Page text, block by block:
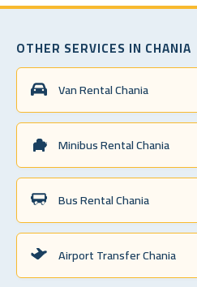
OTHER SERVICES IN CHANIA
Van Rental Chania
Minibus Rental Chania
Bus Rental Chania
Airport Transfer Chania